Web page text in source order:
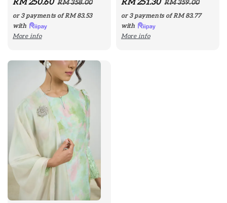
Sale
price
RM 250.60 Regular
price
RM 358.00
or 3 payments ofRM 83.53
with
More info
Sale
price
RM 251.30 Regular
price
RM 359.00
or 3 payments ofRM 83.77
with
More info